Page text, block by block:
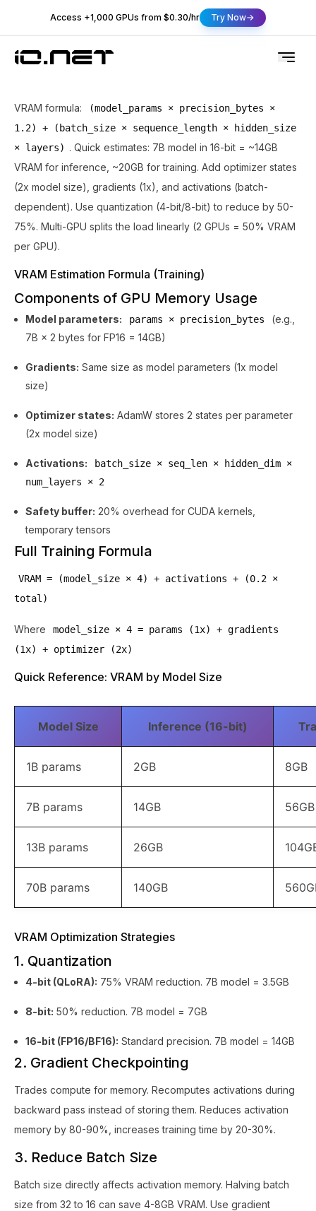
Access +1,000 GPUs from $0.30/hr Try Now
VRAM formula:
(model_params × precision_bytes ×
1.2) + (batch_size × sequence_length × hidden_size
× layers) . Quick estimates: 7B model in 16-bit = ~14GB
VRAM for inference, ~20GB for training. Add optimizer states
(2x model size), gradients (1x), and activations (batch-
dependent). Use quantization (4-bit/8-bit) to reduce by 50-
75%. Multi-GPU splits the load linearly (2 GPUs = 50% VRAM
per GPU).
VRAM Estimation Formula (Training)
Components of GPU Memory Usage
Model parameters: params × precision_bytes
(e.g.,
7B × 2 bytes for FP16 = 14GB)
Gradients: Same size as model parameters (1x model
size)
Optimizer states: AdamW stores 2 states per parameter
(2x model size)
Activations:
batch_size × seq_len × hidden_dim ×
num_layers × 2
Safety buffer: 20% overhead for CUDA kernels,
temporary tensors
Full Training Formula
VRAM = (model_size × 4) + activations + (0.2 ×
total)
Where
model_size × 4 = params (1x) + gradients
(1x) + optimizer (2x)
Quick Reference: VRAM by Model Size
Model Size Inference (16-bit)
1B params 2GB 8GB
7B params 14GB 56GB
13B params 26GB
70B params 140GB
VRAM Optimization Strategies
1. Quantization
4-bit (QLoRA): 75% VRAM reduction. 7B model = 3.5GB
8-bit: 50% reduction. 7B model = 7GB
16-bit (FP16/BF16): Standard precision. 7B model = 14GB
2. Gradient Checkpointing
Trades compute for memory. Recomputes activations during
backward pass instead of storing them. Reduces activation
memory by 80-90%, increases training time by 20-30%.
3. Reduce Batch Size
Batch size directly affects activation memory. Halving batch
size from 32 to 16 can save 4-8GB VRAM. Use gradient